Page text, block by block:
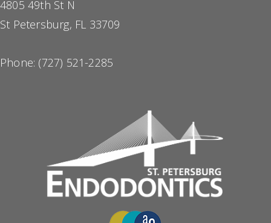
4805 49th St N
St Petersburg, FL 33709
Phone: (727) 521-2285